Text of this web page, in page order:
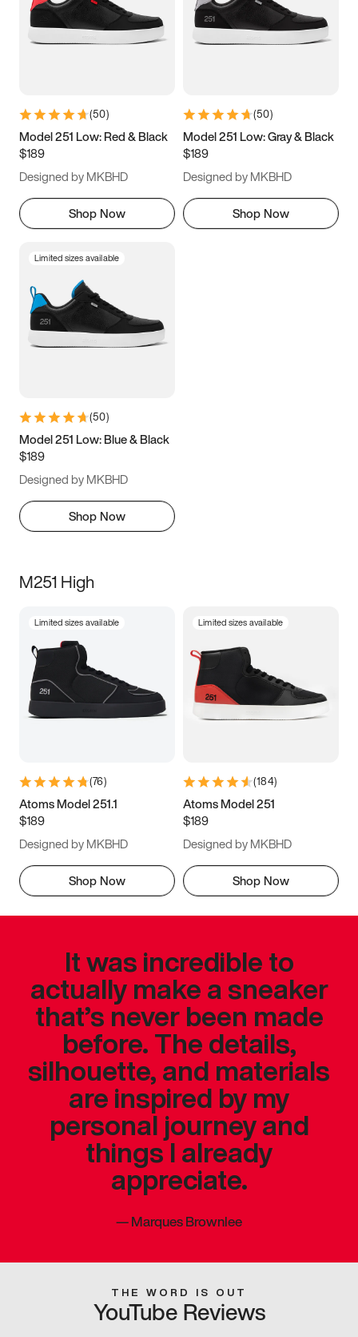
3.5 4 4.5
5.5 6 6.5 7
9.5 10 10.5
11.5
(50)
Model 251 Low: Red & Black
$189
Designed by MKBHD
Shop Now
(50)
Model 251 Low: Gray & Black
$189
Designed by MKBHD
Shop Now
Limited sizes available
(50)
Model 251 Low: Blue & Black
$189
Designed by MKBHD
Shop Now
M251 High
Limited sizes available
(76)
Atoms Model 251.1
$189
Designed by MKBHD
Shop Now
Limited sizes available
(184)
Atoms Model 251
$189
Designed by MKBHD
Shop Now
It was incredible to
actually make a sneaker
that’s never been made
before. The details,
silhouette, and materials
are inspired by my
personal journey and
things I already
appreciate.
—Marques Brownlee
THE WORD IS OUT
YouTube Reviews